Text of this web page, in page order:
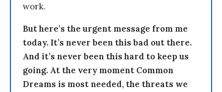
work.
But here’s the urgent message from me
today. It’s never been this bad out there.
And it’s never been this hard to keep us
going. At the very moment Common
Dreams is most needed, the threats we